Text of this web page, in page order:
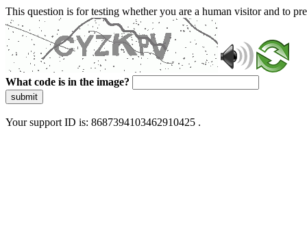
This question is for testing whether you are a human visitor and to
What code is in the image?
submit
Your support ID is: 8687394103462910425 .